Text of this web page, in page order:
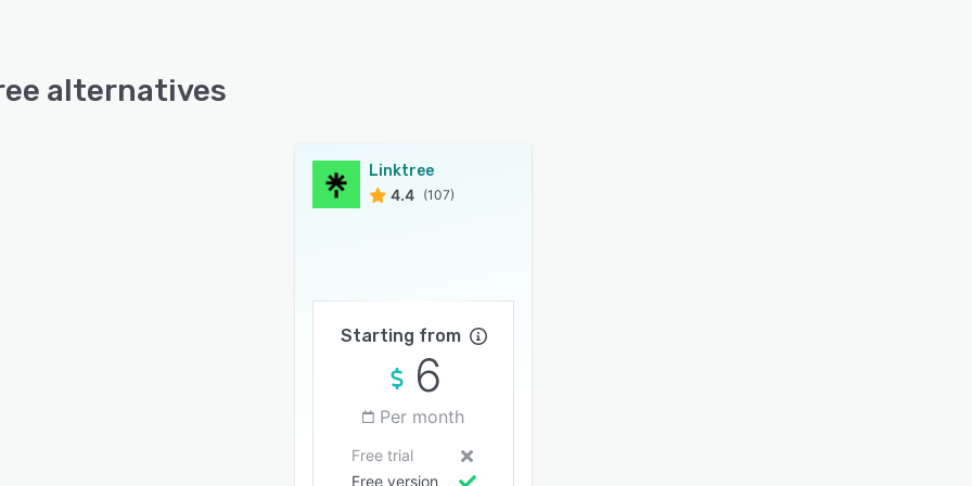
alternatives
Linktree
4.4 (107)
Starting from
6
Per month
Free trial
Free version